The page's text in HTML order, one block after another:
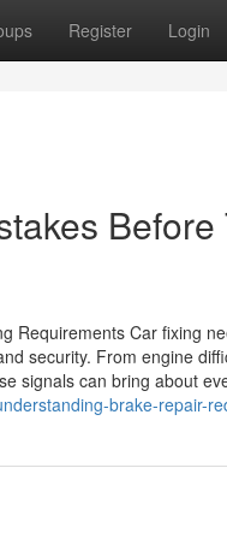
Register Login
Requirements Car fixing
security. From engine
signals can bring about
brake-repair-